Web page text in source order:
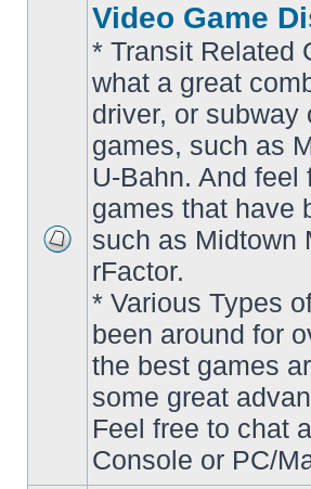
unread
posts
Video Game
* Transit Related
what a great
driver, or subway
games, such as
U-Bahn. And
games that have
such as Midtown
rFactor.
* Various Types
been around for
the best games
some great
Feel free to chat
Console or PC/